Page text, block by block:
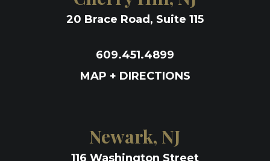
20 Brace Road, Suite 115
609.451.4899
MAP + DIRECTIONS
Newark, NJ
116 Washington Street